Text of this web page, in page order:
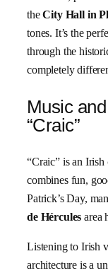
theCity Hall in
tones. It’s the
through the
completely
Music
“Craic”
“Craic” is an
combines fun,
Patrick’s Day,
de Hércules area
Listening to Irish
architecture is a